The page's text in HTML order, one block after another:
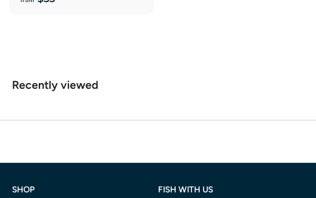
5
Recently viewed
SHOP FISH WITH US